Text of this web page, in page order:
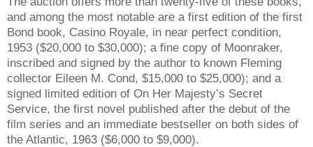
and among the most notable are a first edition of the first
Bond book, Casino Royale, in near perfect condition,
1953 ($20,000 to $30,000); a fine copy of Moonraker,
inscribed and signed by the author to known Fleming
collector Eileen M. Cond, $15,000 to $25,000); and a
signed limited edition of On Her Majesty’s Secret
Service, the first novel published after the debut of the
film series and an immediate bestseller on both sides of
the Atlantic, 1963 ($6,000 to $9,000).